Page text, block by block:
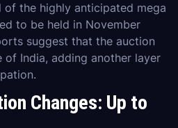
the highly anticipated mega
to be held in November
suggest that the auction
India, adding another layer
Changes: Up to